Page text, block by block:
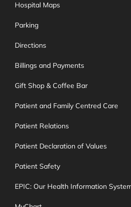
Hospital Maps
Parking
Directions
Billings and Payments
Gift Shop & Coffee Bar
Patient and Family Centred Care
Patient Relations
Patient Declaration of Values
Patient Safety
EPIC: Our Health Information